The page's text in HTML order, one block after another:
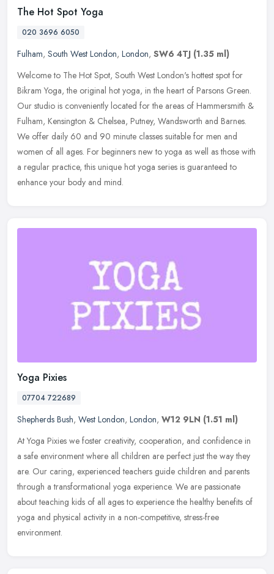
The Hot Spot Yoga
020 3696 6050
Fulham, South West London, London, SW6 4TJ (1.35 ml)
Welcome to The Hot Spot, South West London's hottest spot for
Bikram Yoga, the original hot yoga, in the heart of Parsons Green.
Our studio is conveniently located for the areas of Hammersmith &
Fulham, Kensington & Chelsea, Putney, Wandsworth and Barnes.
We offer daily 60 and 90 minute classes suitable for men and
women of all ages. For beginners new to yoga as well as those with
a regular practice, this unique hot yoga series is guaranteed to
enhance your body and mind.
Yoga Pixies
07704 722689
Shepherds Bush, West London, London, W12 9LN (1.51 ml)
At Yoga Pixies we foster creativity, cooperation, and confidence in
a safe environment where all children are perfect just the way they
are. Our caring, experienced teachers guide children and parents
through a transformational yoga experience. We are passionate
about teaching kids of all ages to experience the healthy benefits of
yoga and physical activity in a non-competitive, stress-free
environment.